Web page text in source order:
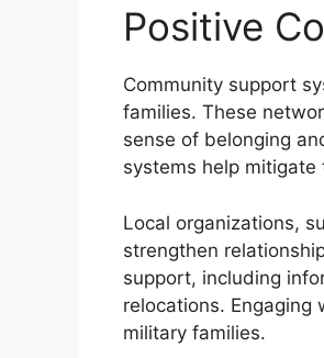
Positive
Community support
families. These
sense of belonging
systems help
Local organizations,
strengthen
support, including
relocations. Engaging
military families.